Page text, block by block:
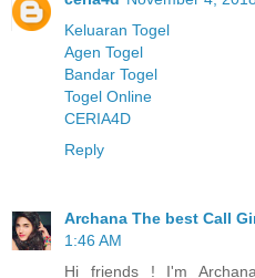
Keluaran Togel
Agen Togel
Bandar Togel
Togel Online
CERIA4D
Reply
Archana The best Call
1:46 AM
Hi friends ! I'm